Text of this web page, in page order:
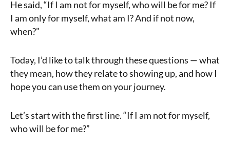
He said, “If I am not for myself, who will be for me? If
I am only for myself, what am I? And if not now,
when?”
Today, I’d like to talk through these questions — what
they mean, how they relate to showing up, and how I
hope you can use them on your journey.
Let’s start with the first line. “If I am not for myself,
who will be for me?”